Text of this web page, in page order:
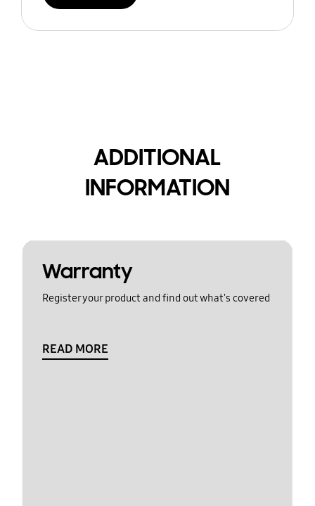
ADDITIONAL
INFORMATION
Warranty
Register your product and find out what's covered
READ MORE